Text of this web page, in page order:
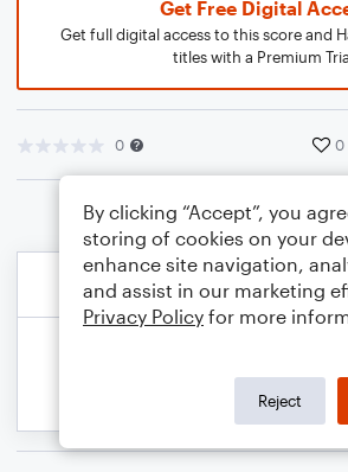
Get Free Digital
Get full digital access to this score and
titles with a Premium
0 0
By clicking “Accept”, you
storing of cookies on your
enhance site navigation,
and assist in our marketing
Privacy Policy for more
Reject